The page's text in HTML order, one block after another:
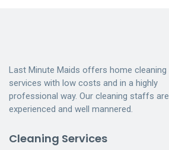
Last Minute Maids offers home cleaning
services with low costs and in a highly
professional way. Our cleaning staffs are
experienced and well mannered.
Cleaning Services